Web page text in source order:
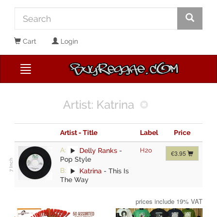
Cart Login
Artist: Katrina
Artist - Title Label Price
A: Delly Ranks -
Pop Style
B:
Katrina - This Is
The Way
H2o €3.95
prices include 19% VAT